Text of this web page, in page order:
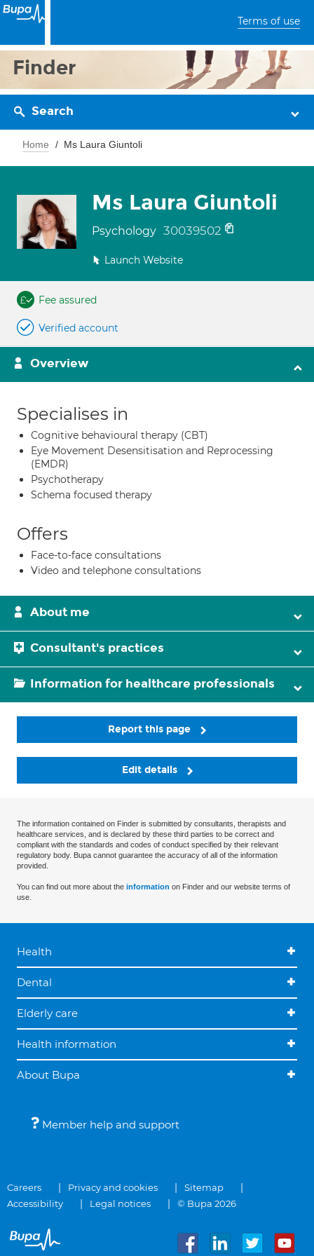
Terms of use
Finder
Search
Home Ms Laura Giuntoli
Ms Laura Giuntoli
Psychology 30039502
Launch Website
Fee assured
Verified account
Overview
Specialises in
Cognitive behavioural therapy (CBT)
Eye Movement Desensitisation and Reprocessing
(EMDR)
Psychotherapy
Schema focused therapy
Offers
Face-to-face consultations
Video and telephone consultations
About me
Consultant's practices
Information for healthcare professionals
Report this page
Edit details
The information contained on Finder is submitted by consultants, therapists and
healthcare services, and is declared by these third parties to be correct and
compliant with the standards and codes of conduct specified by their relevant
regulatory body. Bupa cannot guarantee the accuracy of all of the information
provided.
You can find out more about the information on Finder and our website terms of
use.
Health
Dental
Elderly care
Health information
About Bupa
Member help and support
Careers Privacy and cookies
Sitemap
Accessibility
Legal notices © Bupa 2026